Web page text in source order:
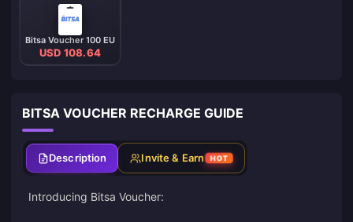
Bitsa Voucher 100 EU
USD 108.64
BITSA VOUCHER RECHARGE GUIDE
Description Invite & Earn HOT
Introducing Bitsa Voucher: